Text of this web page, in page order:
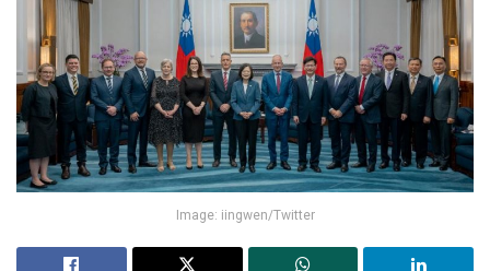
Image: iingwen/Twitter